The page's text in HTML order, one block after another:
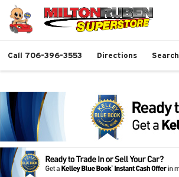
Call 706-396-3553 Directions Search